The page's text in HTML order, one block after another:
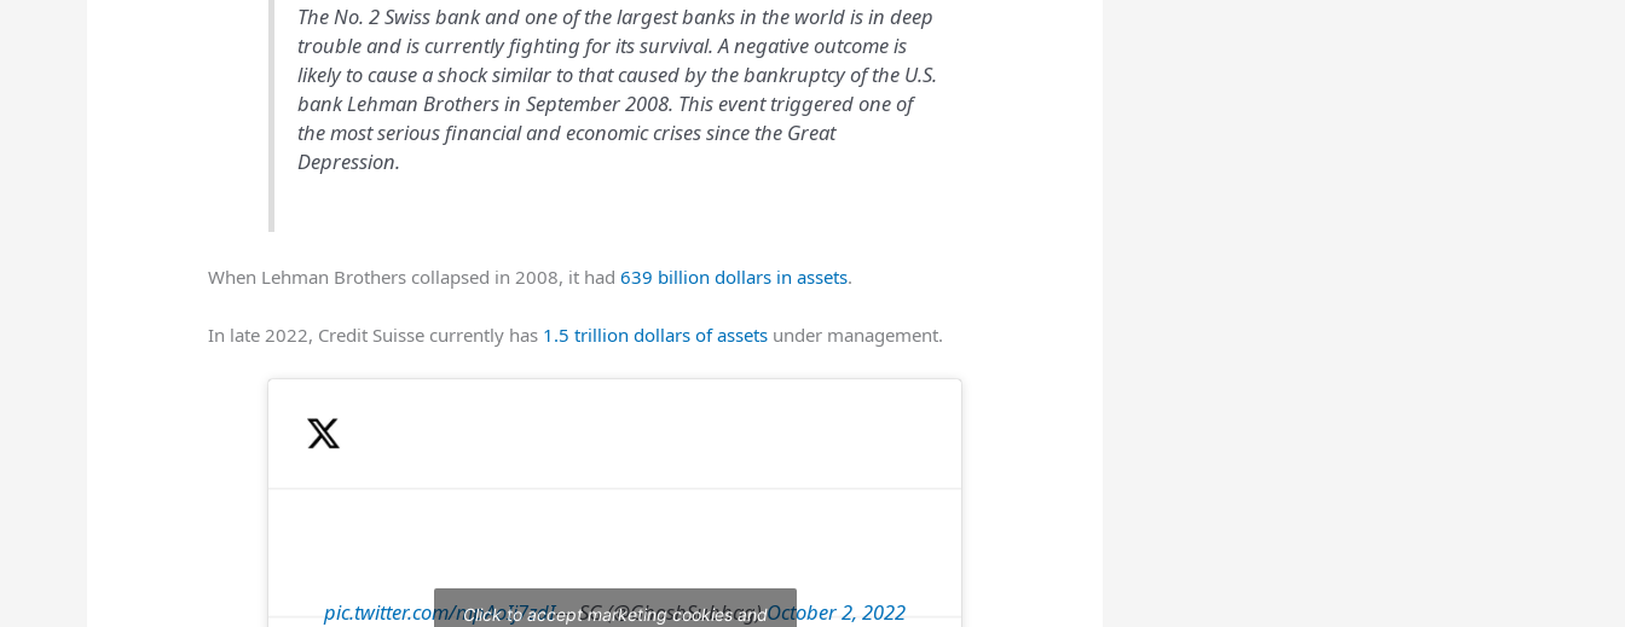
The No. 2 Swiss bank and one of the largest banks in the world is in deep
trouble and is currently fighting for its survival. A negative outcome is
likely to cause a shock similar to that caused by the bankruptcy of the U.S.
bank Lehman Brothers in September 2008. This event triggered one of
the most serious financial and economic crises since the Great
Depression.
When Lehman Brothers collapsed in 2008, it had639 billion dollars in assets.
In late 2022, Credit Suisse currently has 1.5 trillion dollars of assets under management.
pic.twitter.com/mpAoIj7zdI— SG (@GhoshSubhag)October 2, 2022
Click to accept marketing cookies and